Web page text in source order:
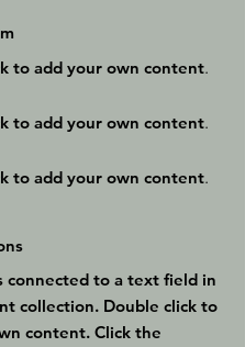
to add your own content.
to add your own content.
to add your own content.
connected to a text field in
collection. Double click to
content. Click the